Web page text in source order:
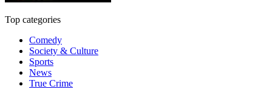
Top categories
Comedy
Society & Culture
Sports
News
True Crime